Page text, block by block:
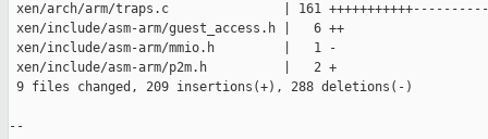
xen/arch/arm/traps.c               | 161
xen/include/asm-arm/guest_access.h |   6 ++
xen/include/asm-arm/mmio.h         |   1 -
xen/include/asm-arm/p2m.h          |   2 +
9 files changed, 209 insertions(+), 288 deletions(-)
--